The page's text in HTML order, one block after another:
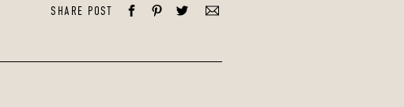
SHARE POST